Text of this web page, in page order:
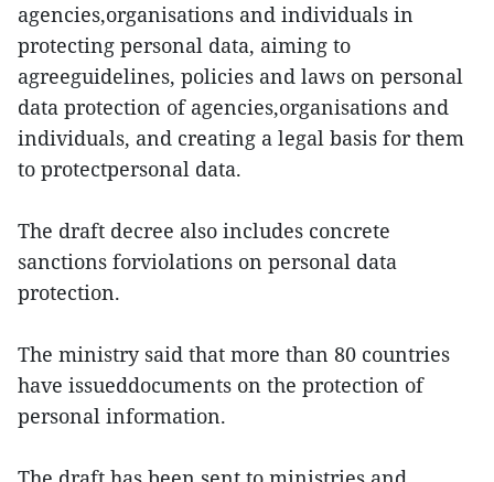
agencies,organisations and individuals in
protecting personal data, aiming to
agreeguidelines, policies and laws on personal
data protection of agencies,organisations and
individuals, and creating a legal basis for them
to protectpersonal data.
The draft decree also includes concrete
sanctions forviolations on personal data
protection.
The ministry said that more than 80 countries
have issueddocuments on the protection of
personal information.